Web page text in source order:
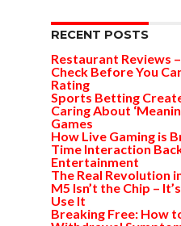
RECENT POSTS
Restaurant Reviews
Check Before You
Rating
Sports Betting
Caring About
Games
How Live Gaming is
Time Interaction
Entertainment
The Real Revolution
M5 Isn’t the Chip –
Use It
Breaking Free: How